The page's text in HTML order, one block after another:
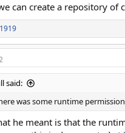
can create a repository of
said:
was some runtime
he meant is that the